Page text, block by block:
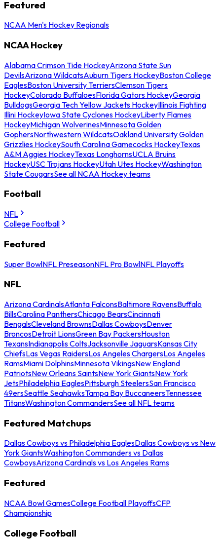
Featured
NCAA Men's Hockey Regionals
NCAA Hockey
Alabama Crimson Tide HockeyArizona State Sun
DevilsArizona WildcatsAuburn Tigers HockeyBoston College
EaglesBoston University TerriersClemson Tigers
HockeyColorado BuffaloesFlorida Gators HockeyGeorgia
BulldogsGeorgia Tech Yellow Jackets HockeyIllinois Fighting
Illini HockeyIowa State Cyclones HockeyLiberty Flames
HockeyMichigan WolverinesMinnesota Golden
GophersNorthwestern WildcatsOakland University Golden
Grizzlies HockeySouth Carolina Gamecocks HockeyTexas
A&M Aggies HockeyTexas LonghornsUCLA Bruins
HockeyUSC Trojans HockeyUtah Utes HockeyWashington
State CougarsSee all NCAA Hockey teams
Football
NFL
College Football
Featured
Super BowlNFL PreseasonNFL Pro BowlNFL Playoffs
NFL
Arizona CardinalsAtlanta FalconsBaltimore RavensBuffalo
BillsCarolina PanthersChicago BearsCincinnati
BengalsCleveland BrownsDallas CowboysDenver
BroncosDetroit LionsGreen Bay PackersHouston
TexansIndianapolis ColtsJacksonville JaguarsKansas City
ChiefsLas Vegas RaidersLos Angeles ChargersLos Angeles
RamsMiami DolphinsMinnesota VikingsNew England
PatriotsNew Orleans SaintsNew York GiantsNew York
JetsPhiladelphia EaglesPittsburgh SteelersSan Francisco
49ersSeattle SeahawksTampa Bay BuccaneersTennessee
TitansWashington CommandersSee all NFL teams
Featured Matchups
Dallas Cowboys vs Philadelphia EaglesDallas Cowboys vs New
York GiantsWashington Commanders vs Dallas
CowboysArizona Cardinals vs Los Angeles Rams
Featured
NCAA Bowl GamesCollege Football PlayoffsCFP
Championship
College Football